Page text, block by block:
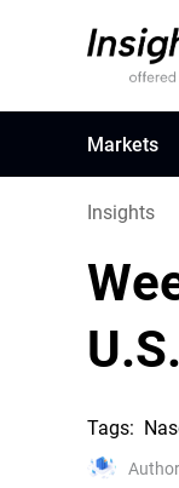
Markets
Insights
Tags:
Author